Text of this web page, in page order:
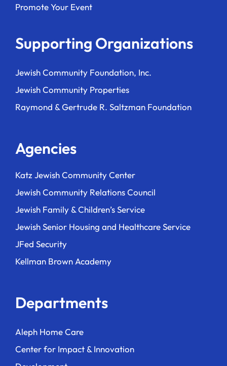
Promote Your Event
Supporting Organizations
Jewish Community Foundation, Inc.
Jewish Community Properties
Raymond & Gertrude R. Saltzman Foundation
Agencies
Katz Jewish Community Center
Jewish Community Relations Council
Jewish Family & Children’s Service
Jewish Senior Housing and Healthcare Service
JFed Security
Kellman Brown Academy
Departments
Aleph Home Care
Center for Impact & Innovation